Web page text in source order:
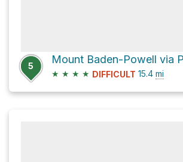
5
★ ★ ★ ★ DIFFICULT 15.4 mi